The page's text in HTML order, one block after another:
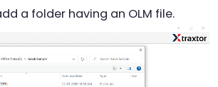
a folder having an OLM file.